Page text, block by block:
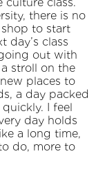
there is no
to start
day’s class
out with
stroll on the
places to
a day packed
I feel
day holds
a long time,
do, more to